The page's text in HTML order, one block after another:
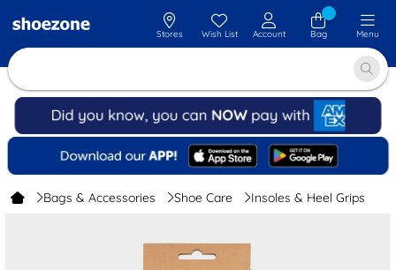
Stores Wish List Account Bag Menu
Bags & Accessories Shoe Care Insoles & Heel Grips